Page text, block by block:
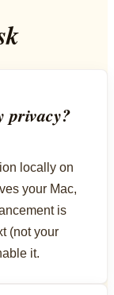
privacy?
locally on
your Mac,
is
(not your
it.